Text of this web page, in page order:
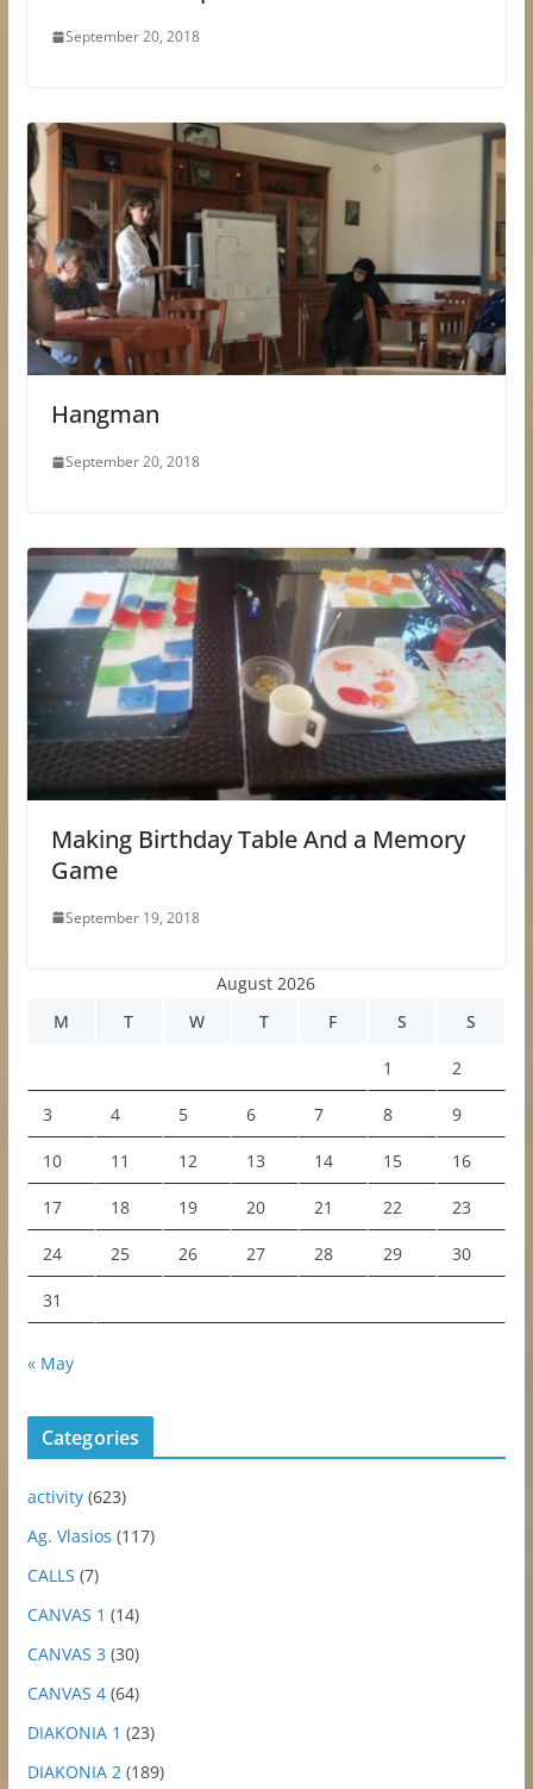
September 20, 2018
Hangman
September 20, 2018
Making Birthday Table And a Memory
Game
September 19, 2018
August 2026
M
T W T F S S
1 2
3 4 5 6 7 8 9
10 11 12 13 14 15 16
17 18 19 20 21 22 23
24 25 26 27 28 29 30
31
« May
Categories
activity(623)
Ag. Vlasios (117)
CALLS (7)
CANVAS 1 (14)
CANVAS 3 (30)
CANVAS 4(64)
DIAKONIA 1 (23)
DIAKONIA 2 (189)